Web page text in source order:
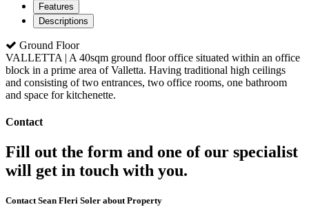
Features
Descriptions
Ground Floor
VALLETTA | A 40sqm ground floor office situated within an office
block in a prime area of Valletta. Having traditional high ceilings
and consisting of two entrances, two office rooms, one bathroom
and space for kitchenette.
Contact
Fill out the form and one of our specialist
will get in touch with you.
Contact Sean Fleri Soler about Property